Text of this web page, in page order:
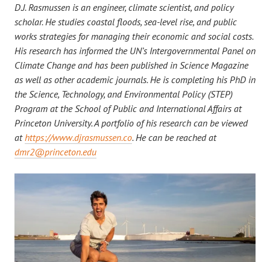
D.J. Rasmussen is an engineer, climate scientist, and policy
scholar. He studies coastal floods, sea-level rise, and public
works strategies for managing their economic and social costs.
His research has informed the UN’s Intergovernmental Panel on
Climate Change and has been published in Science Magazine
as well as other academic journals. He is completing his PhD in
the Science, Technology, and Environmental Policy (STEP)
Program at the School of Public and International Affairs at
Princeton University. A portfolio of his research can be viewed
athttps://www.djrasmussen.co. He can be reached at
dmr2@princeton.edu